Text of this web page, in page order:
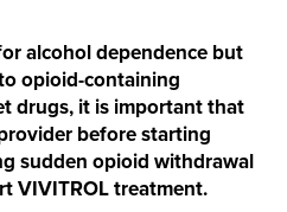
alcohol dependence but
opioid-containing
drugs, it is important that
before starting
sudden opioid withdrawal
VIVITROL treatment.